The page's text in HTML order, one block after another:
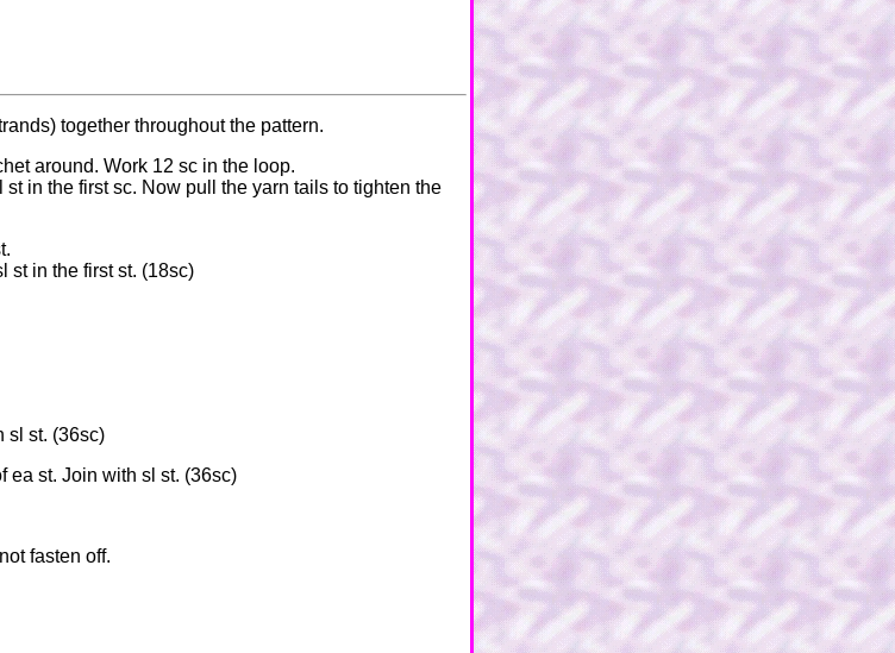
together throughout the pattern.
around. Work 12 sc in the loop.
in the first sc. Now pull the yarn tails to tighten the
st in the first st. (18sc)
sl st. (36sc)
ea st. Join with sl st. (36sc)
fasten off.